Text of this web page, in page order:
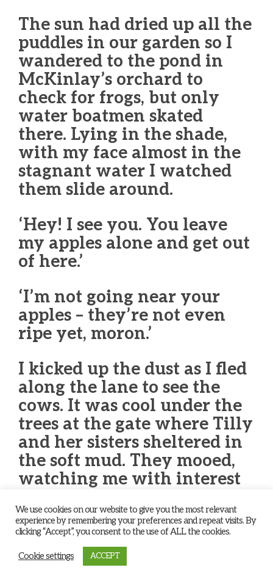
The sun had dried up all the
puddles in our garden so I
wandered to the pond in
McKinlay’s orchard to
check for frogs, but only
water boatmen skated
there. Lying in the shade,
with my face almost in the
stagnant water I watched
them slide around.
‘Hey! I see you. You leave
my apples alone and get out
of here.’
‘I’m not going near your
apples – they’re not even
ripe yet, moron.’
I kicked up the dust as I fled
along the lane to see the
cows. It was cool under the
trees at the gate where Tilly
and her sisters sheltered in
the soft mud. They mooed,
watching me with interest
and sat surveying the open
fields and wide countryside.
‘It’s a grand sight eh?’
We use cookies on our website to give you the most relevant
experience by remembering your preferences and repeat visits. By
clicking “Accept”, you consent to the use of ALL the cookies.
Cookie settings ACCEPT